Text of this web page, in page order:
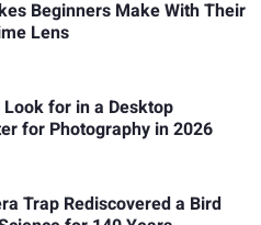
Beginners Make With Their
Lens
Look for in a Desktop
for Photography in 2026
Trap Rediscovered a Bird